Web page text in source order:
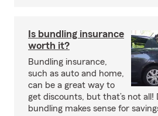
Is bundling insurance
worth it?
Bundling insurance,
such as auto and home,
can be a great way to
get discounts, but that’s not all!
bundling makes sense for